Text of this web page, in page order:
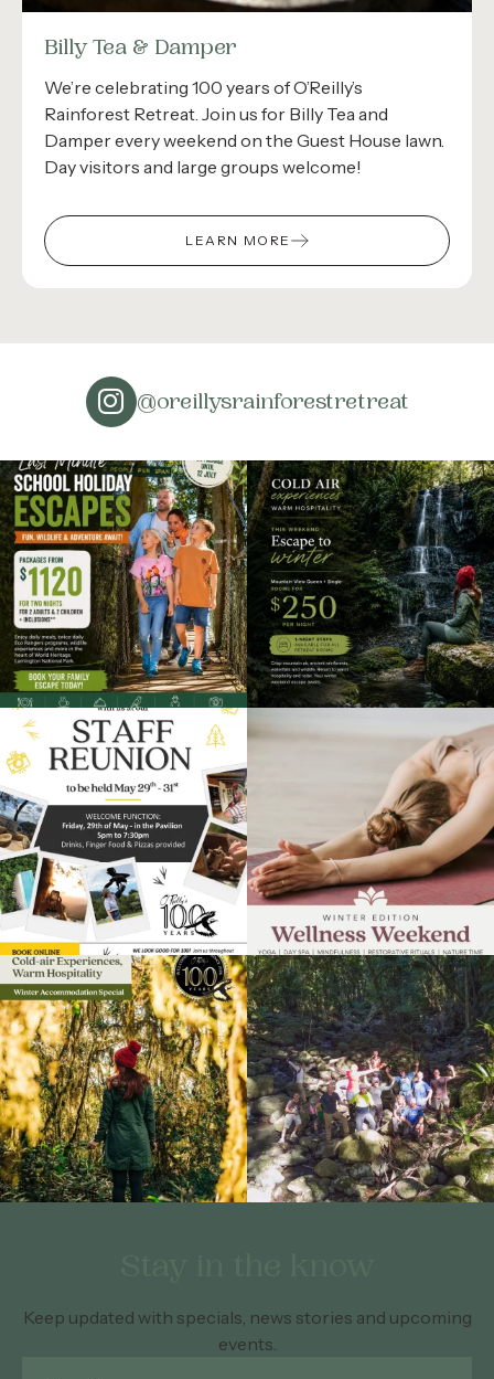
Billy Tea & Damper
We’re celebrating 100 years of O’Reilly’s
Rainforest Retreat. Join us for Billy Tea and
Damper every weekend on the Guest House lawn.
Day visitors and large groups welcome!
LEARN MORE
@oreillysrainforestretreat
Keep updated with specials, news stories and upcoming
events.